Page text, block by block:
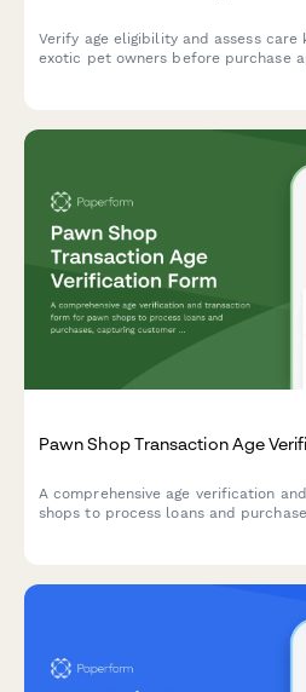
Verify age eligibility and assess
exotic pet owners before purchase
Pawn Shop Transaction Age
A comprehensive age verification
shops to process loans and